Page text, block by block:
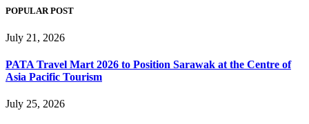
POPULAR POST
July 21, 2026
PATA Travel Mart 2026 to Position Sarawak at the Centre of
Asia Pacific Tourism
July 25, 2026